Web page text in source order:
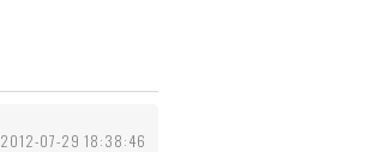
2012-07-29 18:38:46